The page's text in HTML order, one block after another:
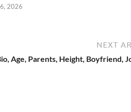
2026
NEXT
Age, Parents, Height, Boyfriend,